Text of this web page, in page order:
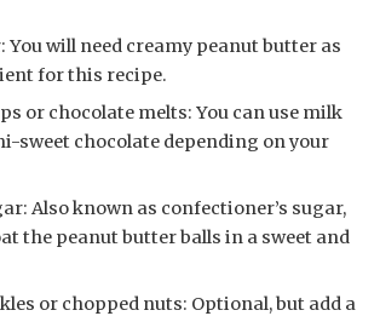
You will need creamy peanut butter as
for this recipe.
or chocolate melts: You can use milk
sweet chocolate depending on your
Also known as confectioner’s sugar,
the peanut butter balls in a sweet and
or chopped nuts: Optional, but add a